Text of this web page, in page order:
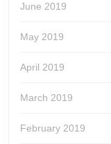
June 2019
May 2019
April 2019
March 2019
February 2019